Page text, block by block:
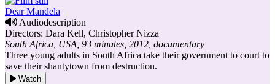
Dear Mandela
Audiodescription
Directors: Dara Kell, Christopher Nizza
South Africa, USA, 93 minutes, 2012, documentary
Three young adults in South Africa take their government to court to
save their shantytown from destruction.
Watch